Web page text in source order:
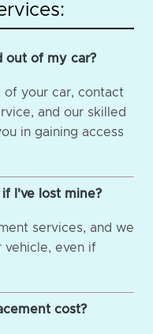
out of my car?
of your car, contact
and our skilled
in gaining access
I've lost mine?
services, and we
even if
cost?